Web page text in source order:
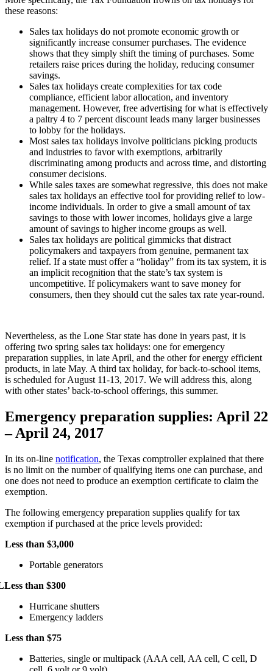
these reasons:
Sales tax holidays do not promote economic growth or
significantly increase consumer purchases. The evidence
shows that they simply shift the timing of purchases. Some
retailers raise prices during the holiday, reducing consumer
savings.
Sales tax holidays create complexities for tax code
compliance, efficient labor allocation, and inventory
management. However, free advertising for what is effectively
a paltry 4 to 7 percent discount leads many larger businesses
to lobby for the holidays.
Most sales tax holidays involve politicians picking products
and industries to favor with exemptions, arbitrarily
discriminating among products and across time, and distorting
consumer decisions.
While sales taxes are somewhat regressive, this does not make
sales tax holidays an effective tool for providing relief to low-
income individuals. In order to give a small amount of tax
savings to those with lower incomes, holidays give a large
amount of savings to higher income groups as well.
Sales tax holidays are political gimmicks that distract
policymakers and taxpayers from genuine, permanent tax
relief. If a state must offer a “holiday” from its tax system, it is
an implicit recognition that the state’s tax system is
uncompetitive. If policymakers want to save money for
consumers, then they should cut the sales tax rate year-round.
Nevertheless, as the Lone Star state has done in years past, it is
offering two spring sales tax holidays: one for emergency
preparation supplies, in late April, and the other for energy efficient
products, in late May. A third tax holiday, for back-to-school items,
is scheduled for August 11-13, 2017. We will address this, along
with other states’ back-to-school offerings, this summer.
Emergency preparation supplies: April 22
– April 24, 2017
In its on-line notification, the Texas comptroller explained that there
is no limit on the number of qualifying items one can purchase, and
one does not need to produce an exemption certificate to claim the
exemption.
The following emergency preparation supplies qualify for tax
exemption if purchased at the price levels provided:
Less than $3,000
Portable generators
Less than $300
Hurricane shutters
Emergency ladders
Less than $75
Batteries, single or multipack (AAA cell, AA cell, C cell, D